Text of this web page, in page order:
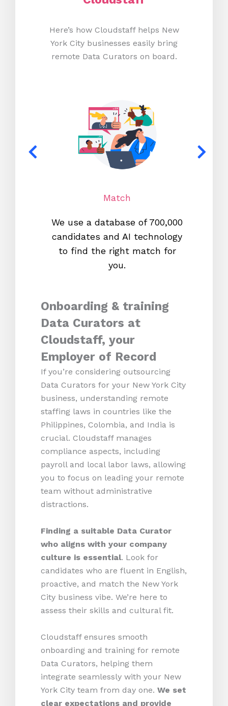
Here’s how Cloudstaff helps New
York City businesses easily bring
remote Data Curators on board.
Match
We use a database of 700,000
candidates and AI technology
to find the right match for
you.
Onboarding & training
Data Curators at
Cloudstaff, your
Employer of Record
If you’re considering outsourcing
Data Curators for your New York City
business, understanding remote
staffing laws in countries like the
Philippines, Colombia, and India is
crucial. Cloudstaff manages
compliance aspects, including
payroll and local labor laws, allowing
you to focus on leading your remote
team without administrative
distractions.
Finding a suitable Data Curator
who aligns with your company
culture is essential. Look for
candidates who are fluent in English,
proactive, and match the New York
City business vibe. We’re here to
assess their skills and cultural fit.
Cloudstaff ensures smooth
onboarding and training for remote
Data Curators, helping them
integrate seamlessly with your New
York City team from day one. We set
clear expectations and provide